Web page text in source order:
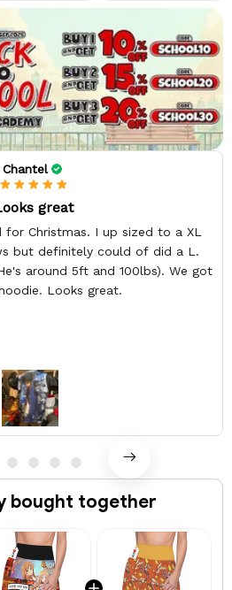
Chantel
great
Christmas. I up sized to a XL
but definitely could of did a L.
around 5ft and 100lbs). We got
Looks great.
bought together